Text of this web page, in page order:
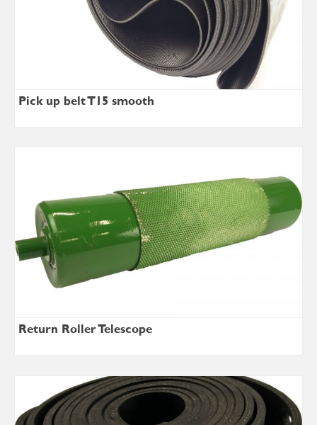
Pick up belt T15 smooth
Return Roller Telescope